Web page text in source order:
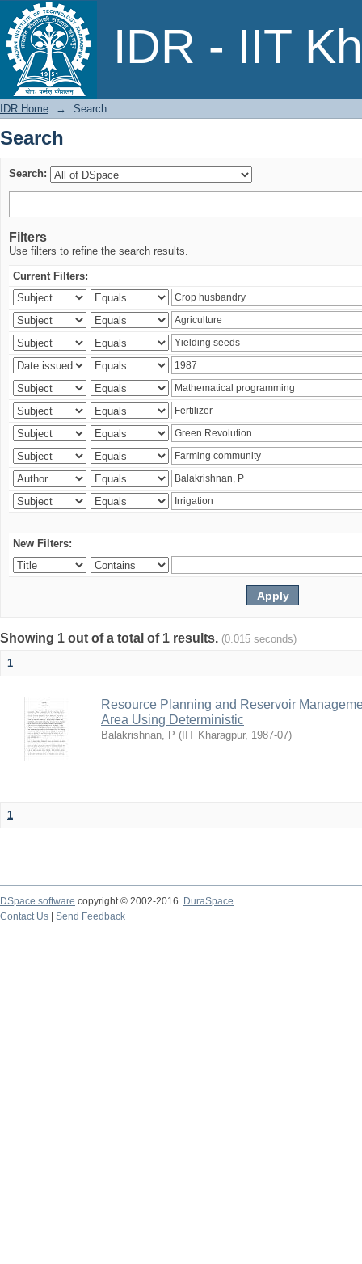
IDR - IIT
Search
IDR Home → Search
Search
Search:
Filters
Use filters to refine the search results.
Current Filters:
New Filters:
Showing 1 out of a total of 1 results. (0.015 seconds)
1
Resource Planning and Reservoir
Area Using Deterministic
Balakrishnan, P ( IIT Kharagpur, 1987-07)
1
DSpace software copyright © 2002-2016
DuraSpace
Contact Us
Send Feedback